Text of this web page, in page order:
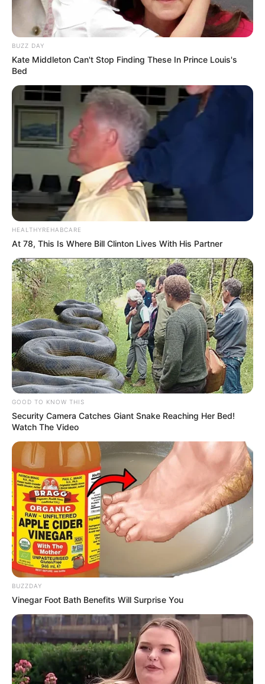
BUZZ DAY
Kate Middleton Can't Stop Finding These In Prince Louis's
Bed
HEALTHYREHABCARE
At 78, This Is Where Bill Clinton Lives With His Partner
GOOD TO KNOW THIS
Security Camera Catches Giant Snake Reaching Her Bed!
Watch The Video
BUZZDAY
Vinegar Foot Bath Benefits Will Surprise You